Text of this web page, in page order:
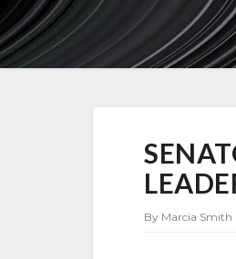
HUTCHISON
LASHES
OUT
NASA
By Marcia Smith